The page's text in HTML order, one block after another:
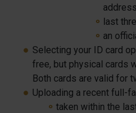
address
last
an
Selecting your ID card
free, but physical cards
Both cards are valid for
Uploading a recent full-
taken within the